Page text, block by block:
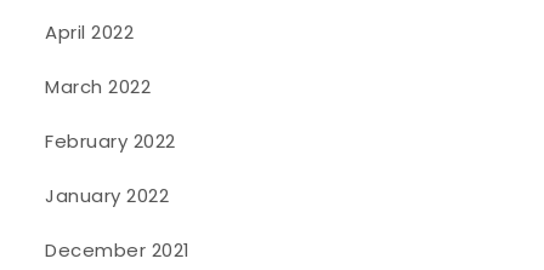
April 2022
March 2022
February 2022
January 2022
December 2021